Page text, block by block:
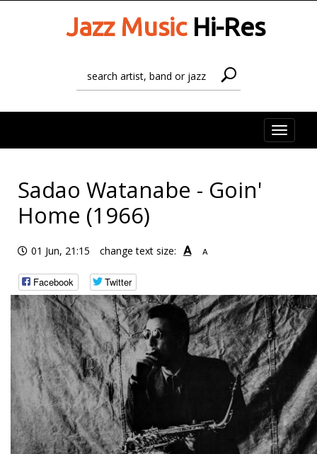
Jazz MusicHi-Res
Toggle
Sadao Watanabe - Goin'
Home (1966)
01 Jun, 21:15 change text size: A A
Facebook Twitter